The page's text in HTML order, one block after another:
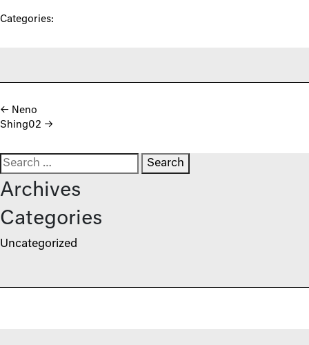
Categories:
Post navigation
← Neno
Shing02 →
Search for:
Archives
Categories
Uncategorized